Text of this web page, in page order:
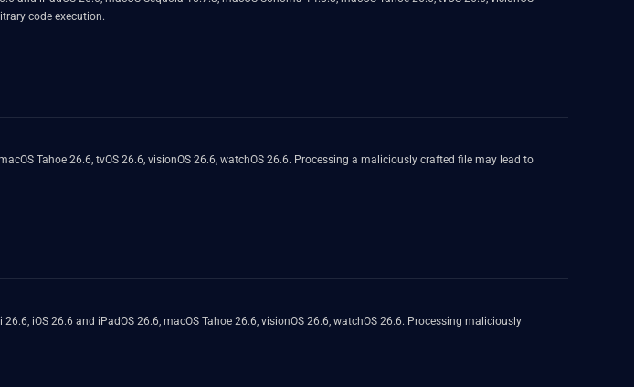
code execution.
Tahoe 26.6, tvOS 26.6, visionOS 26.6, watchOS 26.6. Processing a maliciously crafted file may lead to
iOS 26.6 and iPadOS 26.6, macOS Tahoe 26.6, visionOS 26.6, watchOS 26.6. Processing maliciously